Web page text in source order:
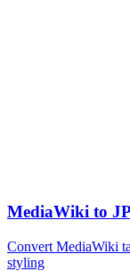
MediaWiki to
Convert MediaWiki
styling